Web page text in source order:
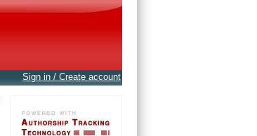
Sign in / Create account